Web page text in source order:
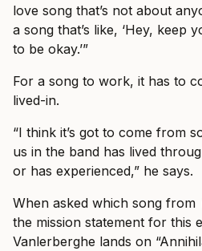
love song that’s not about
a song that’s like, ‘Hey, keep
to be okay.’”
For a song to work, it has to
lived-in.
“I think it’s got to come from
us in the band has lived
or has experienced,” he says.
When asked which song from
the mission statement for this
Vanlerberghe lands on